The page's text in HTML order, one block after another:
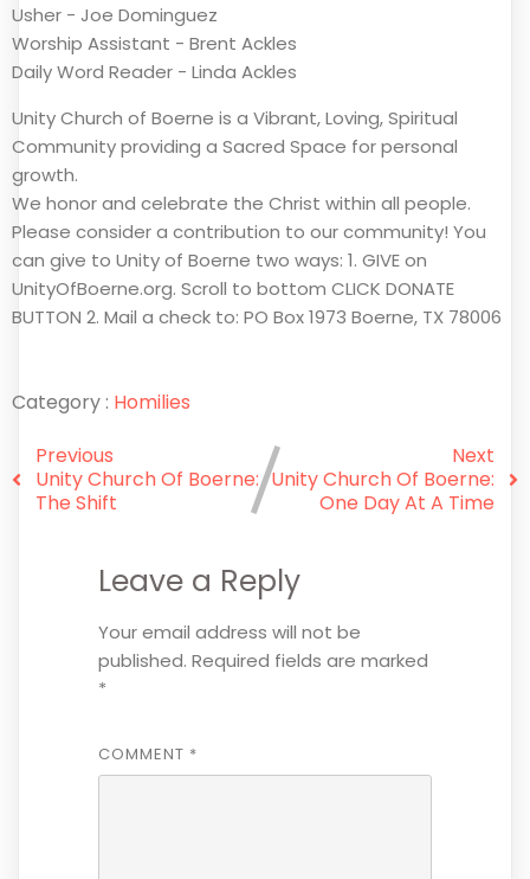
Usher - Joe Dominguez
Worship Assistant - Brent Ackles
Daily Word Reader - Linda Ackles
Unity Church of Boerne is a Vibrant, Loving, Spiritual
Community providing a Sacred Space for personal
growth.
We honor and celebrate the Christ within all people.
Please consider a contribution to our community! You
can give to Unity of Boerne two ways: 1. GIVE on
UnityOfBoerne.org. Scroll to bottom CLICK DONATE
BUTTON 2. Mail a check to: PO Box 1973 Boerne, TX 78006
Category : Homilies
Previous
Unity Church Of Boerne:
The Shift
Next
Unity Church Of Boerne:
One Day At A Time
Leave a Reply
Your email address will not be
published. Required fields are marked
*
COMMENT *